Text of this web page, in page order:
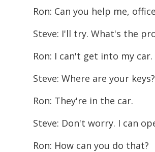
Ron: Can you help me,
Steve: I'll try. What's the
Ron: I can't get into my car.
Steve: Where are your keys?
Ron: They're in the car.
Steve: Don't worry. I can
Ron: How can you do that?